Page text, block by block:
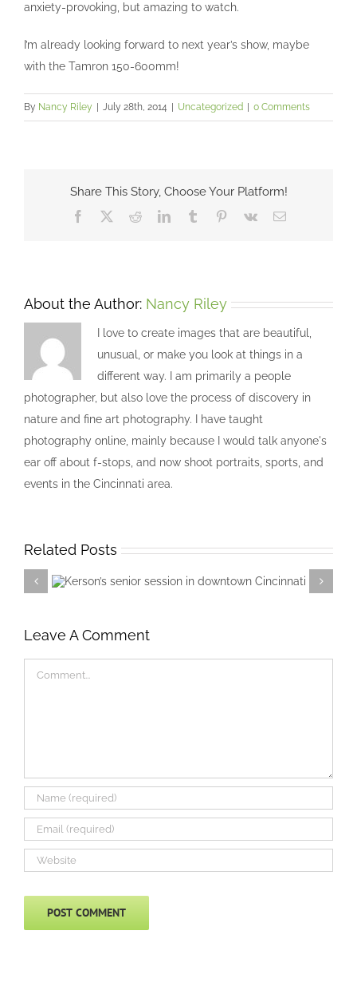
anxiety-provoking, but amazing to watch.
I’m already looking forward to next year’s show, maybe
with the Tamron 150-600mm!
By Nancy Riley July 28th, 2014 Uncategorized 0 Comments
Share This Story, Choose Your Platform!
Facebook RedditLinkedInTumblr Pinterest
Vk Email
About the Author: Nancy Riley
I love to create images that are beautiful,
unusual, or make you look at things in a
different way. I am primarily a people
photographer, but also love the process of discovery in
nature and fine art photography. I have taught
photography online, mainly because I would talk anyone's
ear off about f-stops, and now shoot portraits, sports, and
events in the Cincinnati area.
Related Posts
Leave A Comment